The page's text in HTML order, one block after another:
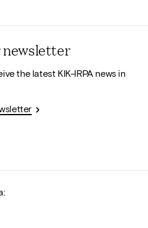
newsletter
the latest KIK-IRPA news in